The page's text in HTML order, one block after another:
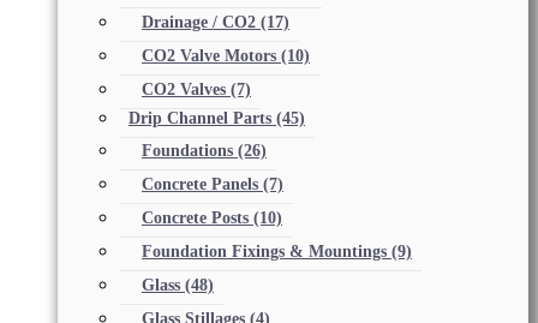
Drainage / CO2 (17)
CO2 Valve Motors (10)
CO2 Valves (7)
Drip Channel Parts (45)
Foundations (26)
Concrete Panels (7)
Concrete Posts (10)
Foundation Fixings & Mountings (9)
Glass (48)
Glass Stillages (4)